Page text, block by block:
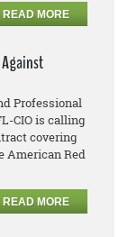
READ MORE
Professional
CIO is calling
covering
American Red
READ MORE